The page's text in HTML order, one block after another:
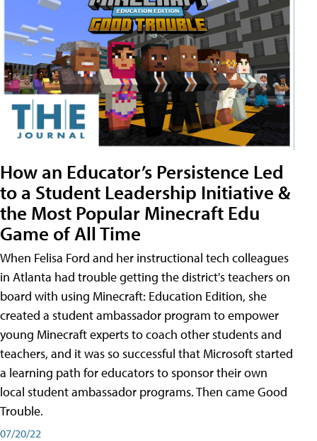
How an Educator’s Persistence Led
to a Student Leadership Initiative &
the Most Popular Minecraft Edu
Game of All Time
When Felisa Ford and her instructional tech colleagues
in Atlanta had trouble getting the district's teachers on
board with using Minecraft: Education Edition, she
created a student ambassador program to empower
young Minecraft experts to coach other students and
teachers, and it was so successful that Microsoft started
a learning path for educators to sponsor their own
local student ambassador programs. Then came Good
Trouble.
07/20/22